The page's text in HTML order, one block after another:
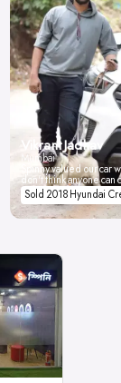
Vikrant Jadhav
Mumbai
Spinny valued our car
don't think anyone
Sold 2018 Hyundai